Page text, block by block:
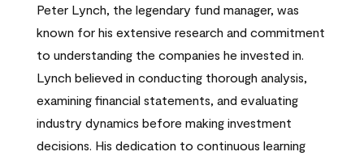
Peter Lynch, the legendary fund manager, was
known for his extensive research and commitment
to understanding the companies he invested in.
Lynch believed in conducting thorough analysis,
examining financial statements, and evaluating
industry dynamics before making investment
decisions. His dedication to continuous learning